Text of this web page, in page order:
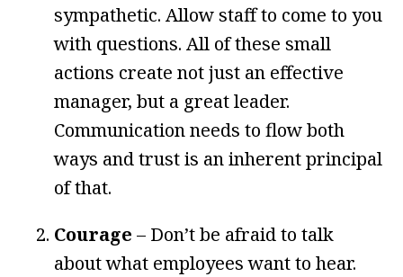
sympathetic. Allow staff to come to you
with questions. All of these small
actions create not just an effective
manager, but a great leader.
Communication needs to flow both
ways and trust is an inherent principal
of that.
Courage – Don’t be afraid to talk
about what employees want to hear.